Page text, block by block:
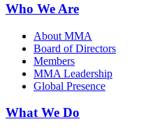
Who We Are
About MMA
Board of Directors
Members
MMA Leadership
Global Presence
What We Do